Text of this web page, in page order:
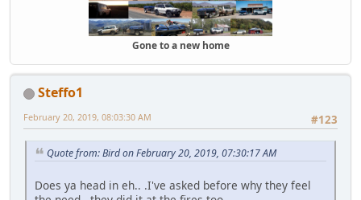
Gone to a new home
Steffo1
#123
February 20, 2019, 08:03:30 AM
Quote from: Bird on February 20, 2019, 07:30:17 AM
Does ya head in eh.. .I've asked before why they feel